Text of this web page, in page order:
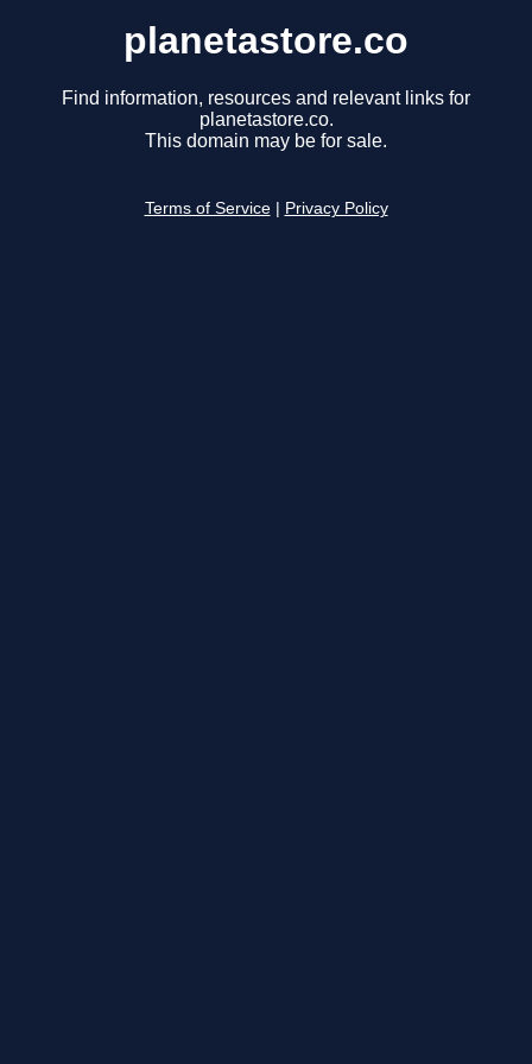
planetastore.co
Find information, resources and relevant links for
planetastore.co.
This domain may be for sale.
Terms of Service Privacy Policy